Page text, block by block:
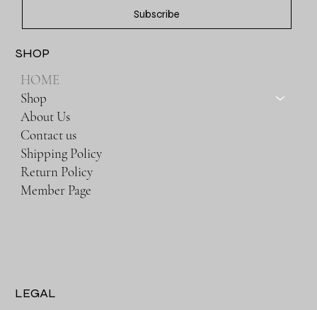
Subscribe
SHOP
HOME
Shop
About Us
Contact us
Shipping Policy
Return Policy
Member Page
LEGAL